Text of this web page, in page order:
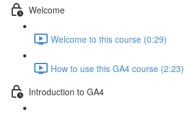
Welcome
Welcome to this course (0:29)
How to use this GA4 course (2:23)
Introduction to GA4